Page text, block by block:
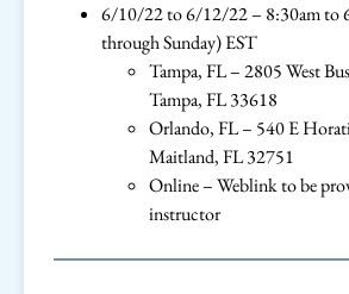
6/10/22 to 6/12/22 – 8:30am to
through Sunday) EST
Tampa, FL – 2805 West
Tampa, FL 33618
Orlando, FL – 540 E
Maitland, FL 32751
Online – Weblink to be
instructor